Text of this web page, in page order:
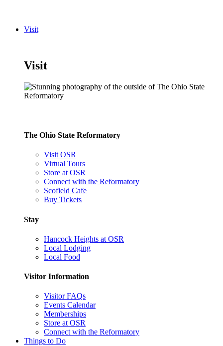
Visit
Visit
The Ohio State Reformatory
Visit OSR
Virtual Tours
Store at OSR
Connect with the Reformatory
Scofield Cafe
Buy Tickets
Stay
Hancock Heights at OSR
Local Lodging
Local Food
Visitor Information
Visitor FAQs
Events Calendar
Memberships
Store at OSR
Connect with the Reformatory
Things to Do